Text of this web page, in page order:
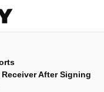
After Signing